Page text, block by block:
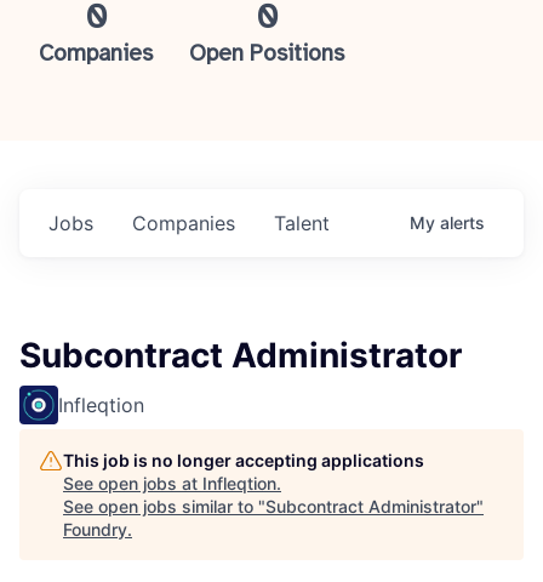
0
Companies
0
Open Positions
Jobs Companies Talent My alerts
Subcontract Administrator
Infleqtion
This job is no longer accepting applications
See open jobs at Infleqtion.
See open jobs similar to "Subcontract Administrator"
Foundry.